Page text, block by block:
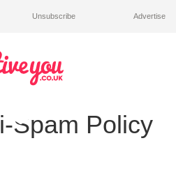
Unsubscribe Advertise
Spam Policy